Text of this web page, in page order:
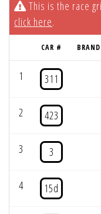
This is the race
click here.
CAR # BRAND
1 311
2 423
3 3
4 15d